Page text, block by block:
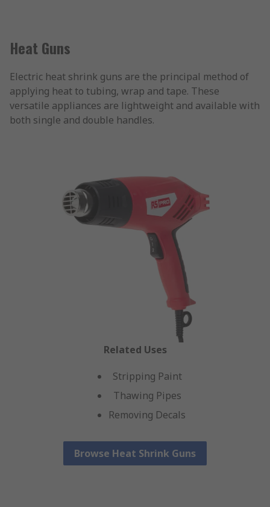
Heat Guns
Electric heat shrink guns are the principal method of
applying heat to tubing, wrap and tape. These
versatile appliances are lightweight and available with
both single and double handles.
Related Uses
Stripping Paint
Thawing Pipes
Removing Decals
Browse Heat Shrink Guns